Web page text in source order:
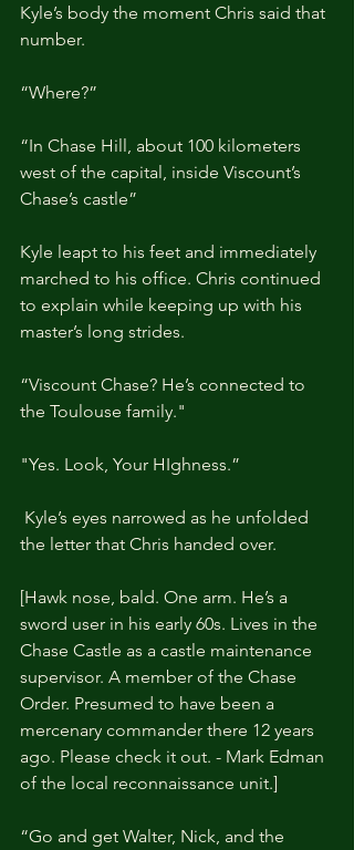
Kyle’s body the moment Chris said that
number.
“Where?”
“In Chase Hill, about 100 kilometers
west of the capital, inside Viscount’s
Chase’s castle”
Kyle leapt to his feet and immediately
marched to his office. Chris continued
to explain while keeping up with his
master’s long strides.
“Viscount Chase? He’s connected to
the Toulouse family."
"Yes. Look, Your HIghness.”
the letter that Chris handed over.
[Hawk nose, bald. One arm. He’s a
sword user in his early 60s. Lives in the
Chase Castle as a castle maintenance
supervisor. A member of the Chase
Order. Presumed to have been a
mercenary commander there 12 years
ago. Please check it out. - Mark Edman
of the local reconnaissance unit.]
“Go and get Walter, Nick, and the